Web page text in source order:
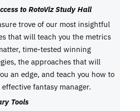
to RotoViz Study Hall
trove of our most insightful
that will teach you the metrics
time-tested winning
the approaches that will
an edge, and teach you how to
effective fantasy manager.
Tools